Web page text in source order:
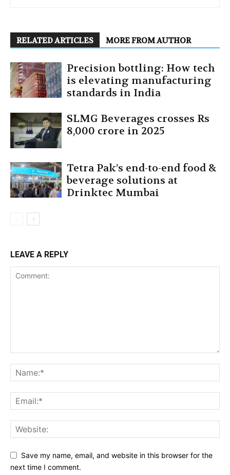
RELATED ARTICLES MORE FROM AUTHOR
Precision bottling: How tech
is elevating manufacturing
standards in India
SLMG Beverages crosses Rs
8,000 crore in 2025
Tetra Pak’s end-to-end food &
beverage solutions at
Drinktec Mumbai
LEAVE A REPLY
Save my name, email, and website in this browser for the
next time I comment.